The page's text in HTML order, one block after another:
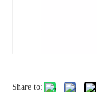
Share to: